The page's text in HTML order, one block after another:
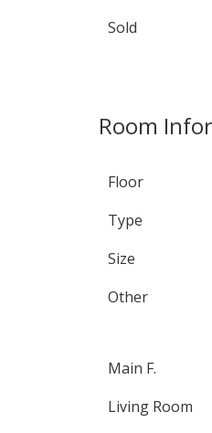
Sold
Room
Floor
Type
Size
Other
Main F.
Living Room